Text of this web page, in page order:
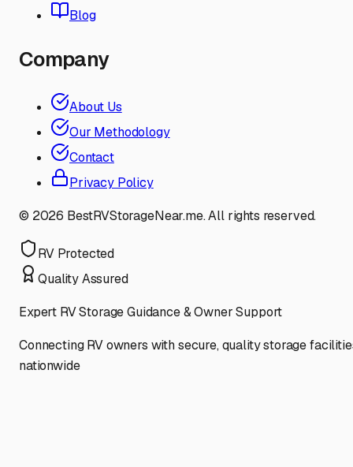
Blog
Company
About Us
Our Methodology
Contact
Privacy Policy
© 2026 BestRVStorageNear.me. All rights reserved.
RV Protected
Quality Assured
Expert RV Storage Guidance & Owner Support
Connecting RV owners with secure, quality storage
nationwide